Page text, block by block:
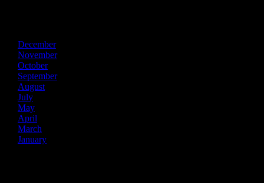
December
November
October
September
August
July
May
April
March
January